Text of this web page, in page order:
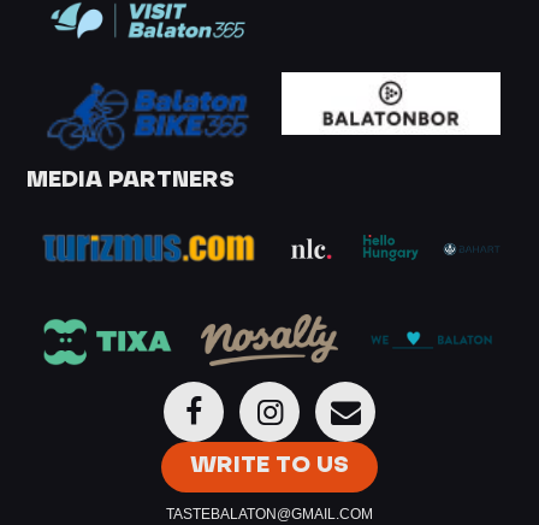
MEDIA PARTNERS
WRITE TO US
TASTEBALATON@GMAIL.COM